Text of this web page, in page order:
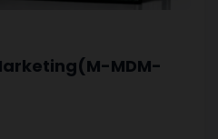
MDM-